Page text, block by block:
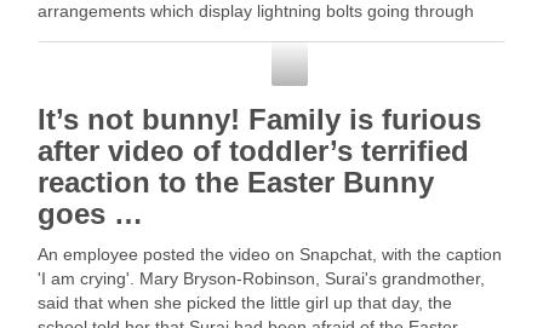
arrangements which display lightning bolts going through
It’s not bunny! Family is furious
after video of toddler’s terrified
reaction to the Easter Bunny
goes …
An employee posted the video on Snapchat, with the caption
'I am crying'. Mary Bryson-Robinson, Surai's grandmother,
said that when she picked the little girl up that day, the